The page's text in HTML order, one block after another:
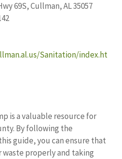
69S, Cullman, AL 35057
Sanitation/index.ht
is a valuable resource for
By following the
guide, you can ensure that
waste properly and taking